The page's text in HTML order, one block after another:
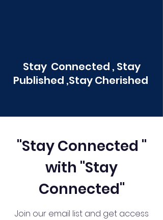
Stay Connected , Stay
Published ,Stay Cherished
"Stay Connected "
with "Stay
Connected"
Join our email list and get access